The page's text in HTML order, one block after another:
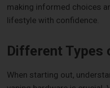
making informed choices
lifestyle with confidence.
Different Types
When starting out,